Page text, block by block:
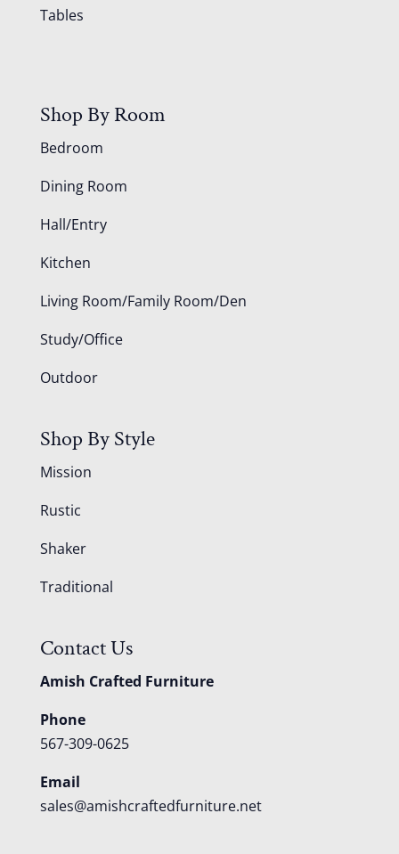
Tables
Shop By Room
Bedroom
Dining Room
Hall/Entry
Kitchen
Living Room/Family Room/Den
Study/Office
Outdoor
Shop By Style
Mission
Rustic
Shaker
Traditional
Contact Us
Amish Crafted Furniture
Phone
567-309-0625
Email
sales@amishcraftedfurniture.net